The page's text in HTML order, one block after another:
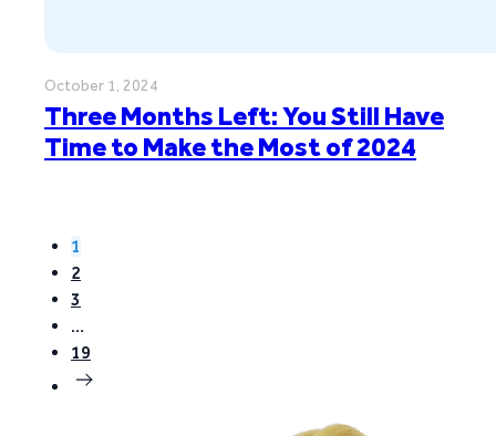
October 1, 2024
Three Months Left: You Still Have
Time to Make the Most of 2024
1
2
3
…
19